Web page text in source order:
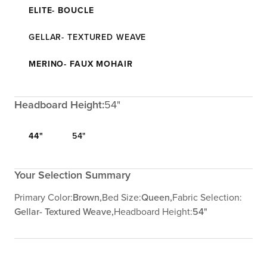
ELITE- BOUCLE
GELLAR- TEXTURED WEAVE
MERINO- FAUX MOHAIR
Headboard Height:54"
44" 54"
Your Selection Summary
Primary Color:Brown,Bed Size:Queen,Fabric Selection:
Gellar- Textured Weave,Headboard Height:54"